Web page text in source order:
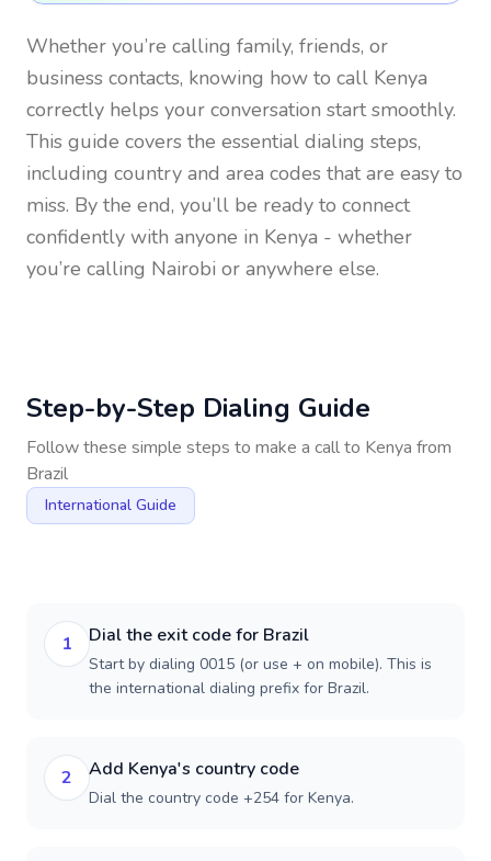
Whether you’re calling family, friends, or
business contacts, knowing how to call Kenya
correctly helps your conversation start smoothly.
This guide covers the essential dialing steps,
including country and area codes that are easy to
miss. By the end, you’ll be ready to connect
confidently with anyone in Kenya - whether
you’re calling Nairobi or anywhere else.
Step-by-Step Dialing Guide
Follow these simple steps to make a call to Kenya from
Brazil
International Guide
1 Dial the exit code for Brazil
Start by dialing 0015 (or use + on mobile). This is
the international dialing prefix for Brazil.
2 Add Kenya's country code
Dial the country code +254 for Kenya.